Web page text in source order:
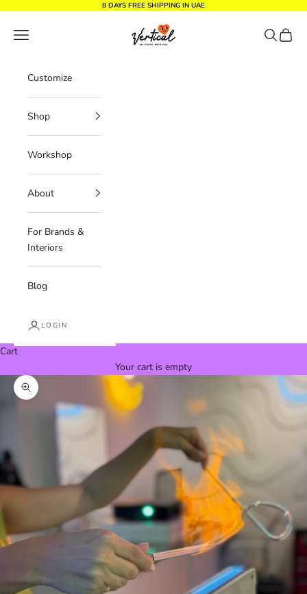
8 DAYS FREE SHIPPING IN UAE
Vertical Design dxb
Navigation menu Search
Cart
Customize
Shop
Workshop
About
For Brands &
Interiors
Blog
LOGIN
Cart
Your cart is empty
Zoom picture